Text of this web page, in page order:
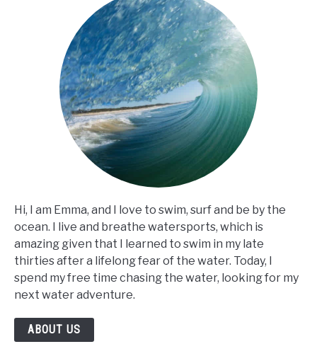
Hi, I am Emma, and I love to swim, surf and be by the
ocean. I live and breathe watersports, which is
amazing given that I learned to swim in my late
thirties after a lifelong fear of the water. Today, I
spend my free time chasing the water, looking for my
next water adventure.
ABOUT US